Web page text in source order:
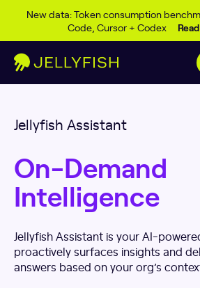
New data: Token consumption
Code, Cursor + Codex
Skip to content
Jellyfish Assistant
On-Demand
Intelligence
Jellyfish Assistant is your AI-
proactively surfaces insights and
answers based on your org’s